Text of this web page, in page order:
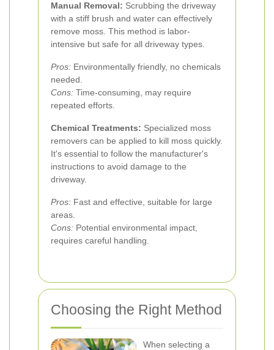
Manual Removal: Scrubbing the driveway
with a stiff brush and water can effectively
remove moss. This method is labor-
intensive but safe for all driveway types.
Pros: Environmentally friendly, no chemicals
needed.
Cons: Time-consuming, may require
repeated efforts.
Chemical Treatments: Specialized moss
removers can be applied to kill moss quickly.
It's essential to follow the manufacturer's
instructions to avoid damage to the
driveway.
Pros: Fast and effective, suitable for large
areas.
Cons: Potential environmental impact,
requires careful handling.
Choosing the Right Method
When selecting a